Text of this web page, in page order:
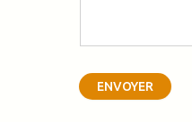
ENVOYER